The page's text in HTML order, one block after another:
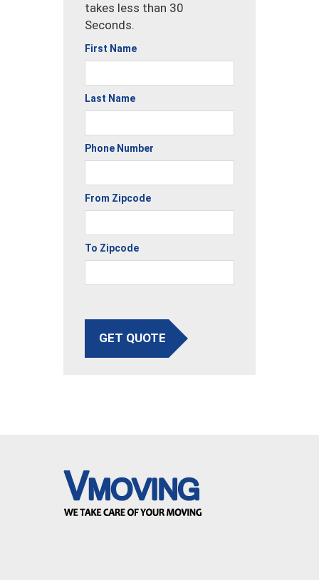
takes less than 30
Seconds.
First Name
Last Name
Phone Number
From Zipcode
To Zipcode
GET QUOTE